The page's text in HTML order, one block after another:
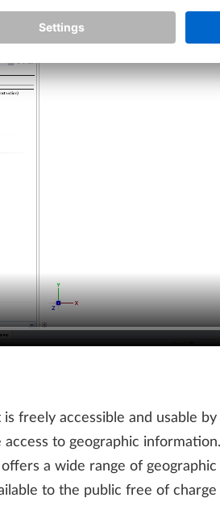
freely accessible and usable
to geographic
a wide range of
to the public free of